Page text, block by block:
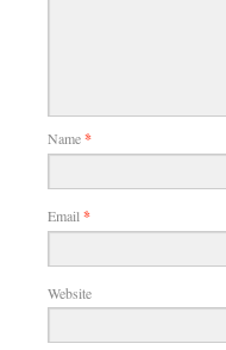
Name*
Email *
Website